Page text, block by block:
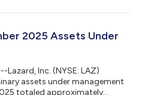
for the quarter ended December
($ in millions) As of:
2025 Assets Under
Lazard, Inc. (NYSE: LAZ)
assets under management
totaled approximately